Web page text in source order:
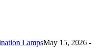
LampsMay 15, 2026 -